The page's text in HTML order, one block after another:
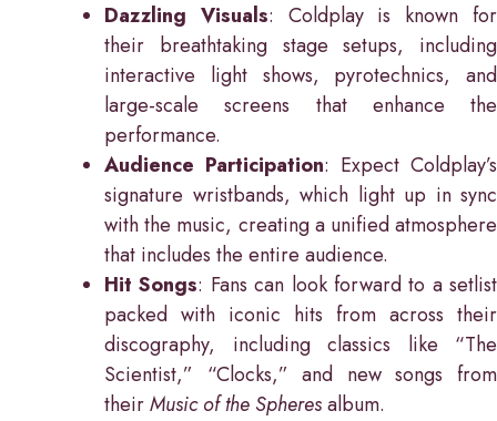
Dazzling Visuals: Coldplay is known for
their breathtaking stage setups, including
interactive light shows, pyrotechnics, and
large-scale screens that enhance the
performance.
Audience Participation: Expect Coldplay’s
signature wristbands, which light up in sync
with the music, creating a unified atmosphere
that includes the entire audience.
Hit Songs: Fans can look forward to a setlist
packed with iconic hits from across their
discography, including classics like “The
Scientist,” “Clocks,” and new songs from
theirMusic of the Spheresalbum.